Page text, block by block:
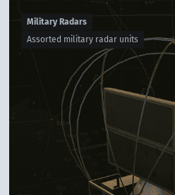
Military Radars
Assorted military radar units